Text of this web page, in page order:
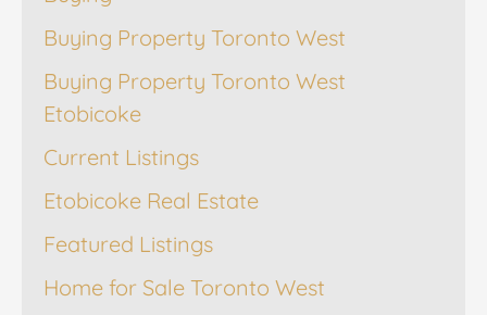
Buying Property Toronto West
Buying Property Toronto West
Etobicoke
Current Listings
Etobicoke Real Estate
Featured Listings
Home for Sale Toronto West